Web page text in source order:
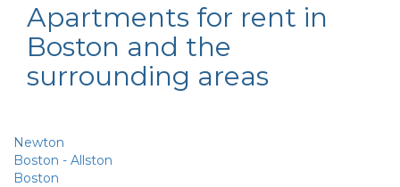
Apartments for rent in
Boston and the
surrounding areas
Newton
Boston - Allston
Boston